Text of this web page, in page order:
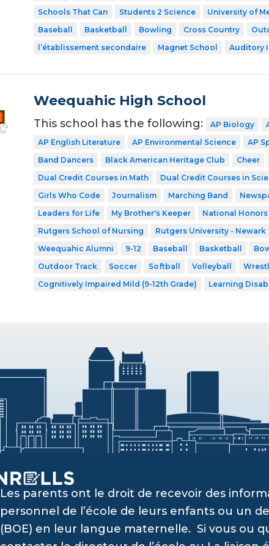
Schools That Can
Students 2 Science University of
Baseball
Basketball Bowling Cross Country
l’établissement secondaire
Magnet School Auditory
Weequahic High School
This school has the following: AP Biology
AP English Literature
AP Environmental Science AP
Band Dancers
Black American Heritage Club Cheer
Dual Credit Courses in Math
Dual Credit Courses in
Girls Who Code
Journalism Marching Band
Leaders for Life
My Brother's Keeper National
Rutgers School of Nursing
Rutgers University - Newark
Weequahic Alumni
9-12 Baseball Basketball
Outdoor Track
Soccer Softball Volleyball
Cognitively Impaired Mild (9-12th Grade)
Learning
Les parents ont le droit de recevoir des
personnel de l’école de leurs enfants ou un
(BOE) en leur langue maternelle. Si vous ou